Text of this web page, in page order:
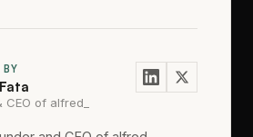
BY
CEO of alfred_